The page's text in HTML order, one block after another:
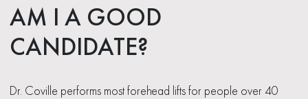
AM I A GOOD
CANDIDATE?
Dr. Coville performs most forehead lifts for people over 40